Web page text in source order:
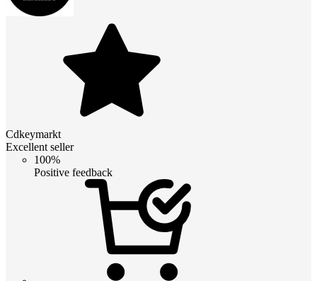
Cdkeymarkt
Excellent seller
100%
Positive feedback